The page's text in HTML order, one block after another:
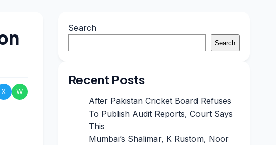
X W
Search
Search
Recent Posts
After Pakistan Cricket Board Refuses
To Publish Audit Reports, Court Says
This
Mumbai’s Shalimar, K Rustom, Noor